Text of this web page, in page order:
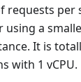
requests per
using a
It is
with 1 vCPU.